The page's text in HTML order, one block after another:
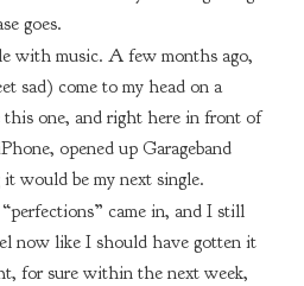
goes.
with music. A few months ago,
sad) come to my head on a
one, and right here in front of
opened up Garageband
would be my next single.
came in, and I still
now like I should have gotten it
for sure within the next week,